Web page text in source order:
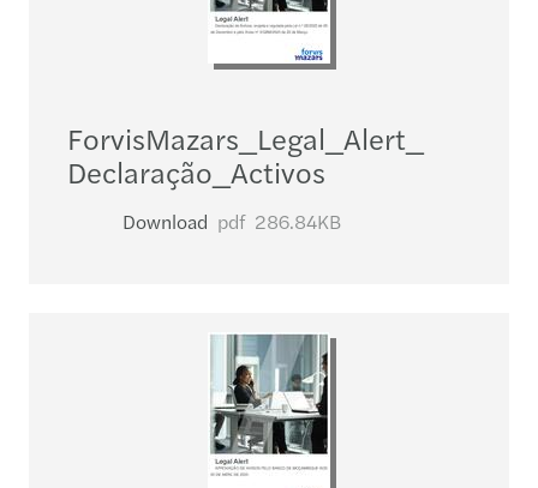
ForvisMazars_​Legal_​Alert_​
Declaração_​Activos
Download pdf 286.84KB